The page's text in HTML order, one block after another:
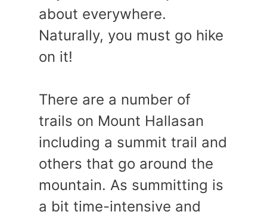
about everywhere.
Naturally, you must go hike
on it!
There are a number of
trails on Mount Hallasan
including a summit trail and
others that go around the
mountain. As summitting is
a bit time-intensive and